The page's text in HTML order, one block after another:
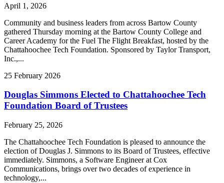
April 1, 2026
Community and business leaders from across Bartow County
gathered Thursday morning at the Bartow County College and
Career Academy for the Fuel The Flight Breakfast, hosted by the
Chattahoochee Tech Foundation. Sponsored by Taylor Transport,
Inc.,...
25 February 2026
Douglas Simmons Elected to Chattahoochee Tech
Foundation Board of Trustees
February 25, 2026
The Chattahoochee Tech Foundation is pleased to announce the
election of Douglas J. Simmons to its Board of Trustees, effective
immediately. Simmons, a Software Engineer at Cox
Communications, brings over two decades of experience in
technology,...